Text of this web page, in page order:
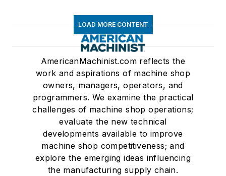
LOAD MORE CONTENT
AmericanMachinist.com reflects the
work and aspirations of machine shop
owners, managers, operators, and
programmers. We examine the practical
challenges of machine shop operations;
evaluate the new technical
developments available to improve
machine shop competitiveness; and
explore the emerging ideas influencing
the manufacturing supply chain.